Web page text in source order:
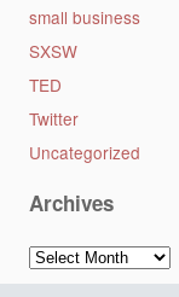
small business
SXSW
TED
Twitter
Uncategorized
Archives
Archives